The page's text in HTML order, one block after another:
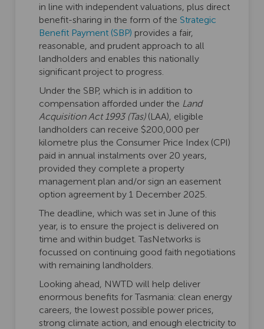
in line with independent valuations, plus direct
benefit-sharing in the form of the Strategic
Benefit Payment (SBP) (External link)
provides a fair,
reasonable, and prudent approach to all
landholders and enables this nationally
significant project to progress.
Under the SBP, which is in addition to
compensation afforded under the Land
Acquisition Act 1993 (Tas)(LAA), eligible
landholders can receive $200,000 per
kilometre plus the Consumer Price Index (CPI)
paid in annual instalments over 20 years,
provided they complete a property
management plan and/or sign an easement
option agreement by 1 December 2025.
The deadline, which was set in June of this
year, is to ensure the project is delivered on
time and within budget. TasNetworks is
focussed on continuing good faith negotiations
with remaining landholders.
Looking ahead, NWTD will help deliver
enormous benefits for Tasmania: clean energy
careers, the lowest possible power prices,
strong climate action, and enough electricity to